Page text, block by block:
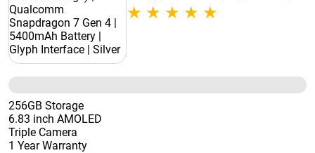
5400mAh Battery | Glyph Interface | Silver
256GB Storage
6.83 inch AMOLED
Triple Camera
1 Year Warranty